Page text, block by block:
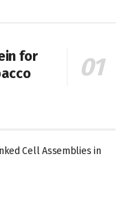
for
Cell Assemblies in